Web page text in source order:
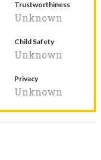
Trustworthiness
Unknown
Child Safety
Unknown
Privacy
Unknown